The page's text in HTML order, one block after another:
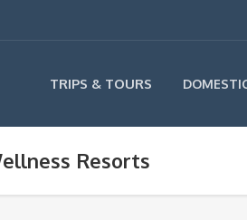
TRIPS & TOURS
Resorts